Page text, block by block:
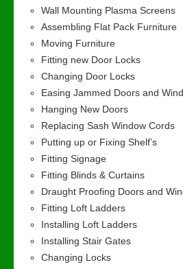
Wall Mounting Plasma Screens
Assembling Flat Pack Furniture
Moving Furniture
Fitting new Door Locks
Changing Door Locks
Easing Jammed Doors and
Hanging New Doors
Replacing Sash Window Cords
Putting up or Fixing Shelf’s
Fitting Signage
Fitting Blinds & Curtains
Draught Proofing Doors and
Fitting Loft Ladders
Installing Loft Ladders
Installing Stair Gates
Changing Locks